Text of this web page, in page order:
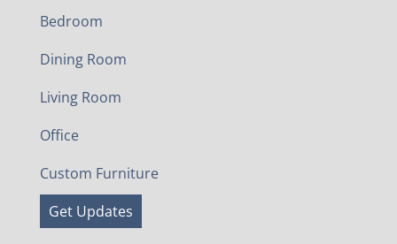
Bedroom
Dining Room
Living Room
Office
Custom Furniture
Get Updates